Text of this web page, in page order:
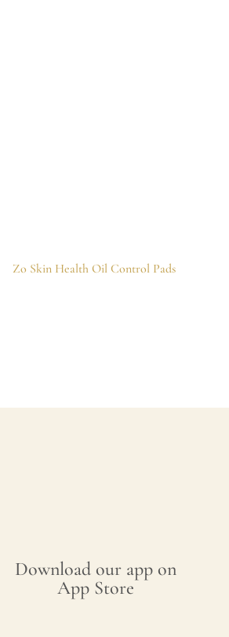
Zo Skin Health Oil Control Pads
Download our app on
App Store